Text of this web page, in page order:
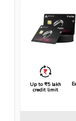
Up to ₹5 lakh
credit limit